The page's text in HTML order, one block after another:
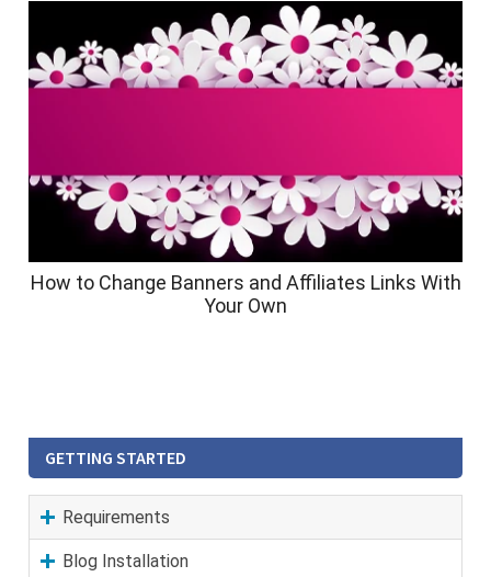
How to Change Banners and Affiliates Links With
Your Own
GETTING STARTED
Requirements
Blog Installation